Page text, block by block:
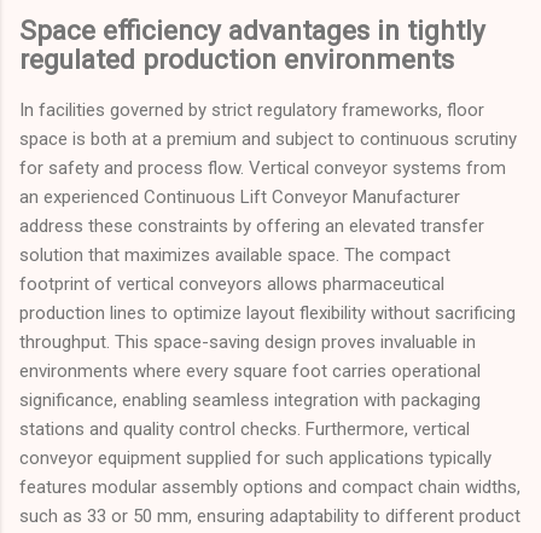
Space efficiency advantages in tightly
regulated production environments
In facilities governed by strict regulatory frameworks, floor
space is both at a premium and subject to continuous scrutiny
for safety and process flow. Vertical conveyor systems from
an experienced Continuous Lift Conveyor Manufacturer
address these constraints by offering an elevated transfer
solution that maximizes available space. The compact
footprint of vertical conveyors allows pharmaceutical
production lines to optimize layout flexibility without sacrificing
throughput. This space-saving design proves invaluable in
environments where every square foot carries operational
significance, enabling seamless integration with packaging
stations and quality control checks. Furthermore, vertical
conveyor equipment supplied for such applications typically
features modular assembly options and compact chain widths,
such as 33 or 50 mm, ensuring adaptability to different product